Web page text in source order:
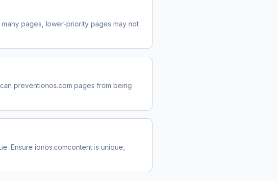
many pages, lower-priority pages may not
preventionos.com pages from being
Ensure ionos.comcontent is unique,